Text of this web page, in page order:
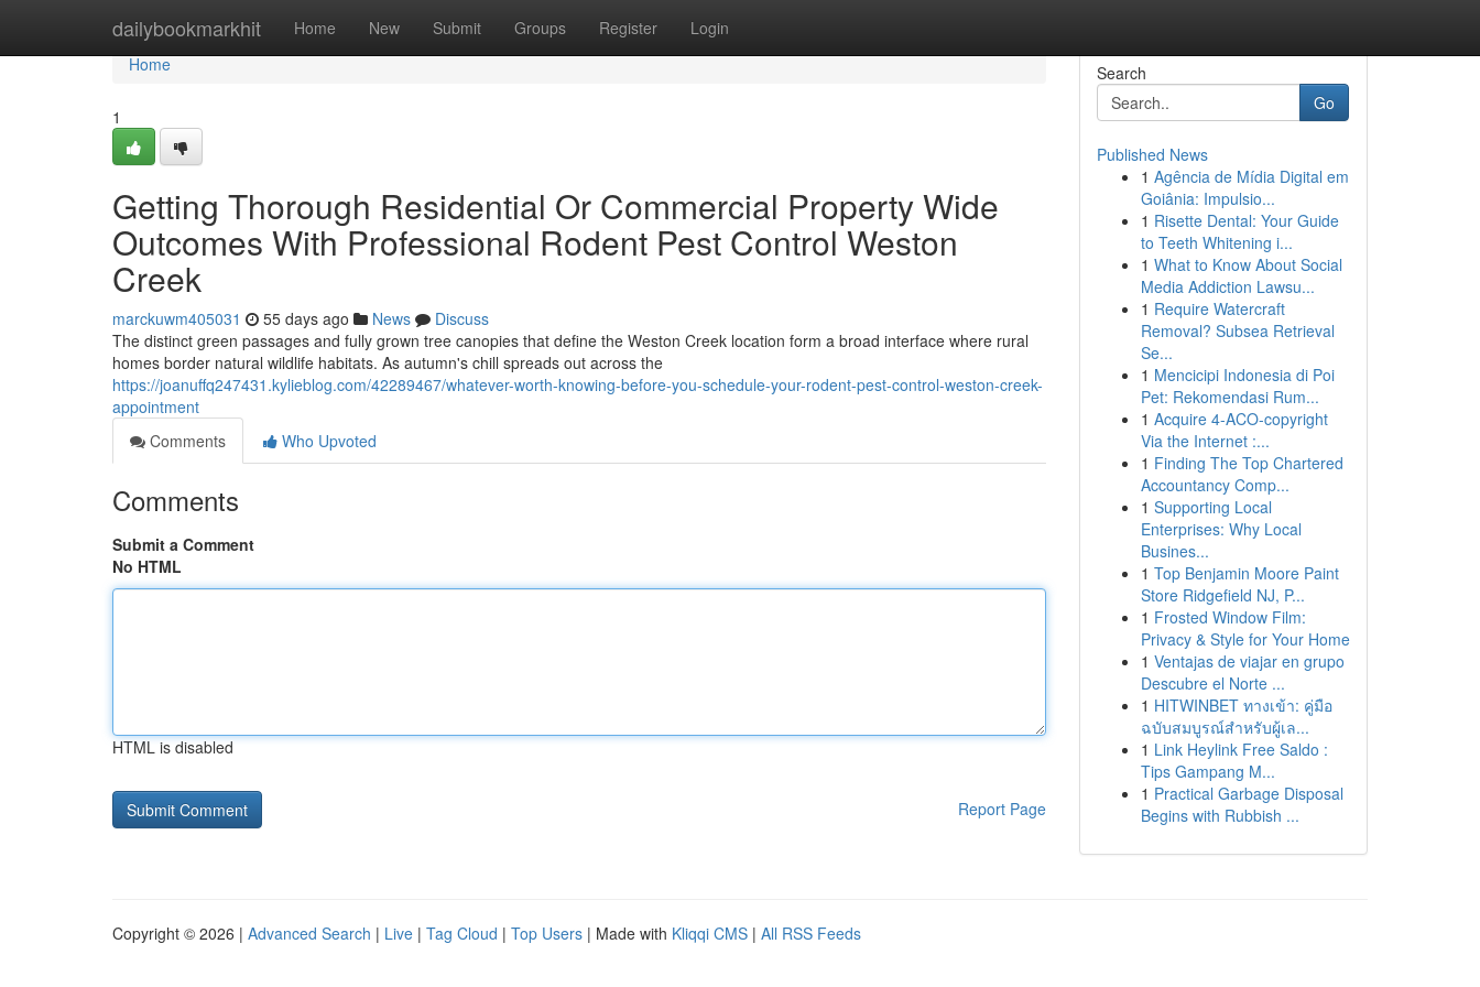
dailybookmarkhit Home New Submit Groups Register Login
Home
Home
1
Getting Thorough Residential Or Commercial Property Wide
Outcomes With Professional Rodent Pest Control Weston
Creek
marckuwm405031 55 days ago News
Discuss
The distinct green passages and fully grown tree canopies that define the Weston Creek location form a broad interface where rural
homes border natural wildlife habitats. As autumn's chill spreads out across the
https://joanuffq247431.kylieblog.com/42289467/whatever-worth-knowing-before-you-schedule-your-rodent-pest-control-weston-creek-
appointment
Comments
Who Upvoted
Comments
Submit a Comment
No HTML
HTML is disabled
Report Page
Search
Go
Published News
1 Agência de Mídia Digital em
Goiânia: Impulsio...
1 Risette Dental: Your Guide
to Teeth Whitening i...
1 What to Know About Social
Media Addiction Lawsu...
1 Require Watercraft
Removal? Subsea Retrieval
Se...
1 Mencicipi Indonesia di Poi
Pet: Rekomendasi Rum...
1 Acquire 4-ACO-copyright
Via the Internet :...
1 Finding The Top Chartered
Accountancy Comp...
1 Supporting Local
Enterprises: Why Local
Busines...
1 Top Benjamin Moore Paint
Store Ridgefield NJ, P...
1 Frosted Window Film:
Privacy & Style for Your Home
1 Ventajas de viajar en grupo
Descubre el Norte ...
1 HITWINBET ทางเข้า: คู่มือ
ฉบับสมบูรณ์สำหรับผู้เล...
1 Link Heylink Free Saldo :
Tips Gampang M...
1 Practical Garbage Disposal
Begins with Rubbish ...
Copyright © 2026 | Advanced Search | Live | Tag Cloud | Top Users | Made with Kliqqi CMS | All RSS Feeds